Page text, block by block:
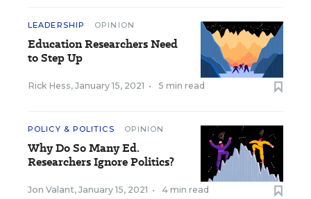
LEADERSHIP OPINION
Education Researchers Need
to Step Up
Rick Hess, January 15, 2021 • 5 min read
POLICY & POLITICS OPINION
Why Do So Many Ed.
Researchers Ignore Politics?
Jon Valant, January 15, 2021 • 4 min read